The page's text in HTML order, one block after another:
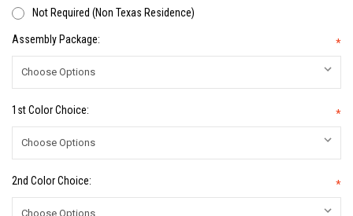
Not Required (Non Texas Residence)
Assembly Package: *
1st Color Choice: *
2nd Color Choice: *